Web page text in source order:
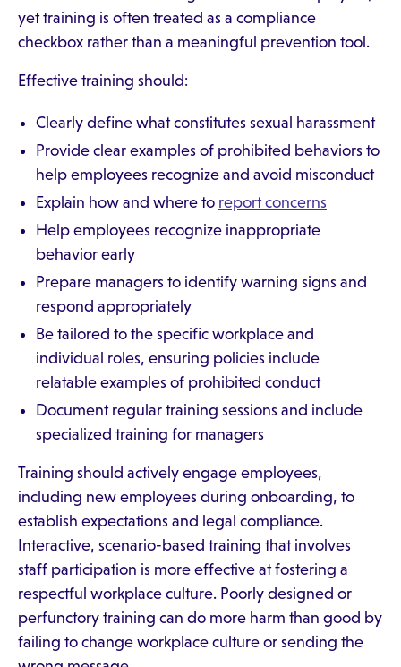
yet training is often treated as a compliance
checkbox rather than a meaningful prevention tool.
Effective training should:
Clearly define what constitutes sexual harassment
Provide clear examples of prohibited behaviors to
help employees recognize and avoid misconduct
Explain how and where to report concerns
Help employees recognize inappropriate
behavior early
Prepare managers to identify warning signs and
respond appropriately
Be tailored to the specific workplace and
individual roles, ensuring policies include
relatable examples of prohibited conduct
Document regular training sessions and include
specialized training for managers
Training should actively engage employees,
including new employees during onboarding, to
establish expectations and legal compliance.
Interactive, scenario-based training that involves
staff participation is more effective at fostering a
respectful workplace culture. Poorly designed or
perfunctory training can do more harm than good by
failing to change workplace culture or sending the